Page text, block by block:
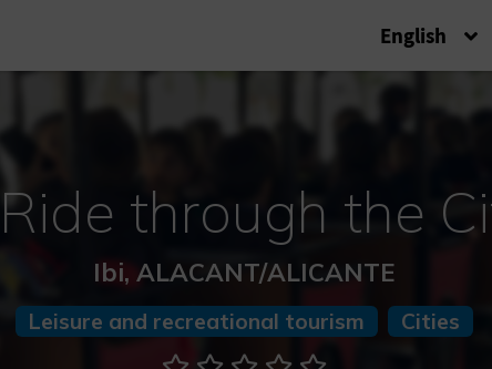
English
through the
Ibi, ALACANT/ALICANTE
Leisure and recreational tourism Cities